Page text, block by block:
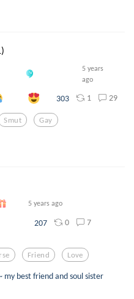
5 years
ago
303 1 29
Smut Gay
5 years ago
207 0 7
Friend Love
best friend and soul sister